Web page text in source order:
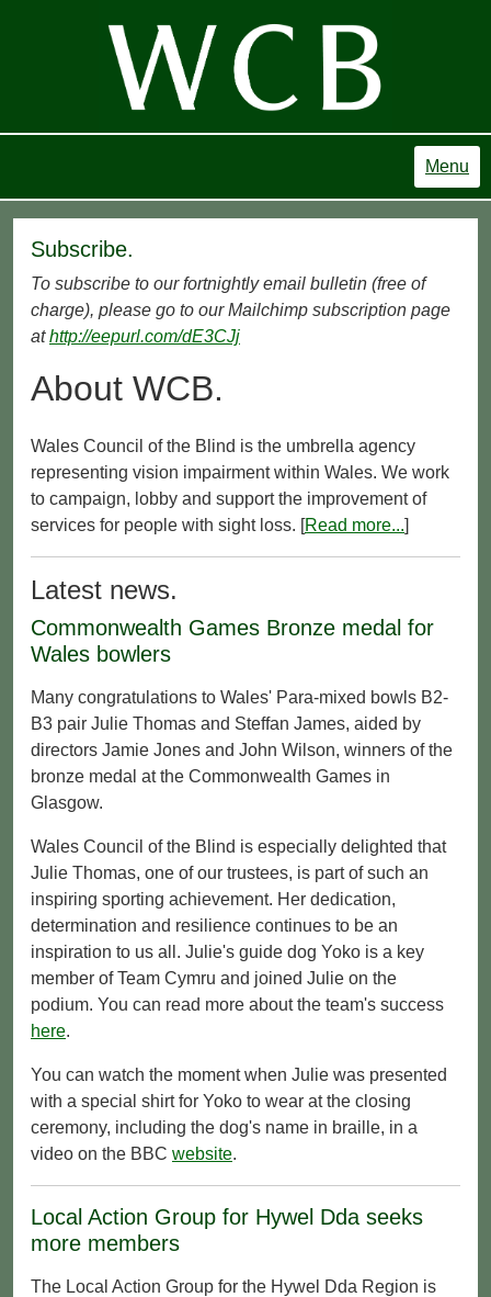
Menu
Subscribe.
To subscribe to our fortnightly email bulletin (free of
charge), please go to our Mailchimp subscription page
athttp://eepurl.com/dE3CJj
About WCB.
Wales Council of the Blind is the umbrella agency
representing vision impairment within Wales. We work
to campaign, lobby and support the improvement of
services for people with sight loss. [Read more...]
Latest news.
Commonwealth Games Bronze medal for
Wales bowlers
Many congratulations to Wales' Para-mixed bowls B2-
B3 pair Julie Thomas and Steffan James, aided by
directors Jamie Jones and John Wilson, winners of the
bronze medal at the Commonwealth Games in
Glasgow.
Wales Council of the Blind is especially delighted that
Julie Thomas, one of our trustees, is part of such an
inspiring sporting achievement. Her dedication,
determination and resilience continues to be an
inspiration to us all. Julie's guide dog Yoko is a key
member of Team Cymru and joined Julie on the
podium. You can read more about the team's success
here.
You can watch the moment when Julie was presented
with a special shirt for Yoko to wear at the closing
ceremony, including the dog's name in braille, in a
video on the BBC website.
Local Action Group for Hywel Dda seeks
more members
The Local Action Group for the Hywel Dda Region is